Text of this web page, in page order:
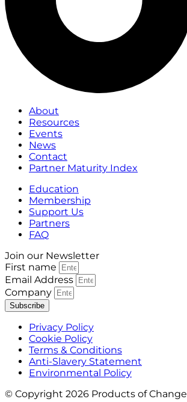
About
Resources
Events
News
Contact
Partner Maturity Index
Education
Membership
Support Us
Partners
FAQ
Join our Newsletter
First name
Email Address
Company
Subscribe
Privacy Policy
Cookie Policy
Terms & Conditions
Anti-Slavery Statement
Environmental Policy
© Copyright 2026 Products of Change